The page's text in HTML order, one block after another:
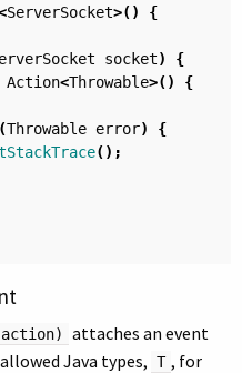
ServerSocket>()
{
socket)
{
Action<Throwable>()
{
(Throwable error)
{
();
attaches an event
Java types, T , for